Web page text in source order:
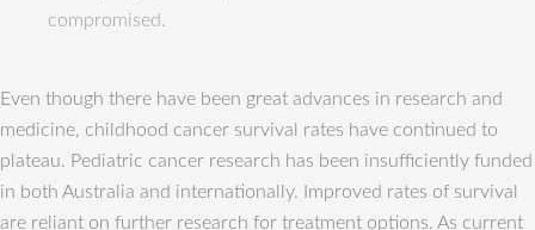
compromised.
Even though there have been great advances in research and
medicine, childhood cancer survival rates have continued to
plateau. Pediatric cancer research has been insufficiently funded
in both Australia and internationally. Improved rates of survival
are reliant on further research for treatment options. As current